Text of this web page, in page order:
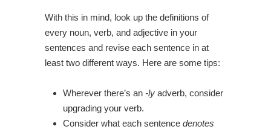
With this in mind, look up the definitions of
every noun, verb, and adjective in your
sentences and revise each sentence in at
least two different ways. Here are some tips:
Wherever there’s an -ly adverb, consider
upgrading your verb.
Consider what each sentence denotes